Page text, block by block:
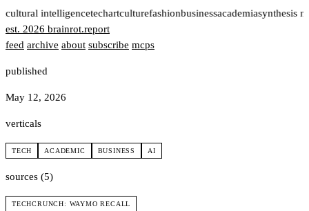
cultural intelligencetechartculturefashionbusinessacademiasynthesis
est. 2026 brainrot.report
feed archive about subscribe mcps
published
May 12, 2026
verticals
TECH ACADEMIC BUSINESS AI
sources (5)
TECHCRUNCH: WAYMO RECALL